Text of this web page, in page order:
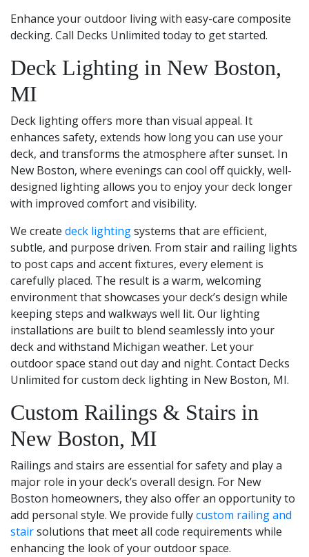
Enhance your outdoor living with easy-care composite
decking. Call Decks Unlimited today to get started.
Deck Lighting in New Boston,
MI
Deck lighting offers more than visual appeal. It
enhances safety, extends how long you can use your
deck, and transforms the atmosphere after sunset. In
New Boston, where evenings can cool off quickly, well-
designed lighting allows you to enjoy your deck longer
with improved comfort and visibility.
We create deck lightingsystems that are efficient,
subtle, and purpose driven. From stair and railing lights
to post caps and accent fixtures, every element is
carefully placed. The result is a warm, welcoming
environment that showcases your deck’s design while
keeping steps and walkways well lit. Our lighting
installations are built to blend seamlessly into your
deck and withstand Michigan weather. Let your
outdoor space stand out day and night. Contact Decks
Unlimited for custom deck lighting in New Boston, MI.
Custom Railings & Stairs in
New Boston, MI
Railings and stairs are essential for safety and play a
major role in your deck’s overall design. For New
Boston homeowners, they also offer an opportunity to
add personal style. We provide fullycustom railing and
stairsolutions that meet all code requirements while
enhancing the look of your outdoor space.